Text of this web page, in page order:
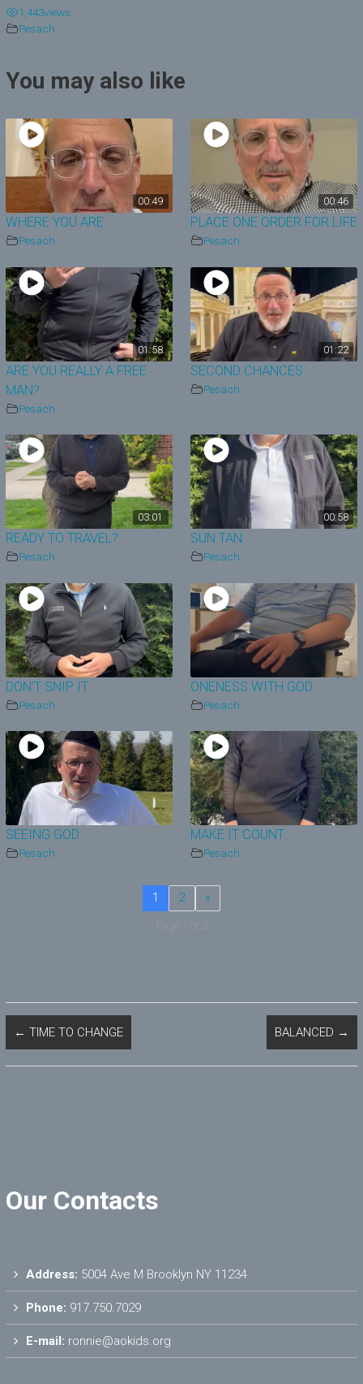
i
o
1,443views
Pesach
You may also like
00:49
WHERE YOU ARE
Pesach
00:46
PLACE ONE ORDER FOR LIFE
Pesach
01:58
ARE YOU REALLY A FREE
MAN?
Pesach
01:22
SECOND CHANCES
Pesach
03:01
READY TO TRAVEL?
Pesach
00:58
SUN TAN
Pesach
DON’T SNIP IT
Pesach
ONENESS WITH GOD
Pesach
SEEING GOD
Pesach
MAKE IT COUNT
Pesach
1 2 »
Page 1 of 2
← TIME TO CHANGE BALANCED →
Our Contacts
Address: 5004 Ave M Brooklyn NY 11234
Phone: 917.750.7029
E-mail: ronnie@aokids.org